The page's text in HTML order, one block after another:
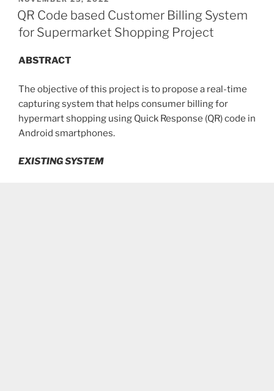
ON
QR Code based Customer Billing System
for Supermarket Shopping Project
ABSTRACT
The objective of this project is to propose a real-time
capturing system that helps consumer billing for
hypermart shopping using Quick Response (QR) code in
Android smartphones.
EXISTING SYSTEM